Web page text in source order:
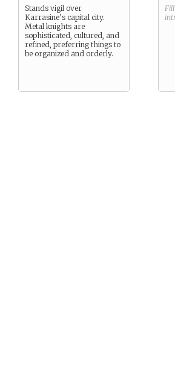
Stands vigil over
Karrasine’s capital city.
Metal knights are
sophisticated, cultured, and
refined, preferring things to
be organized and orderly.